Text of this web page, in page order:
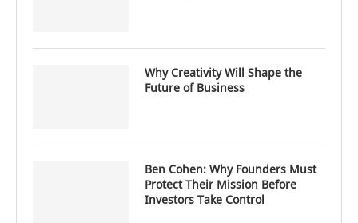
Why Creativity Will Shape the
Future of Business
Ben Cohen: Why Founders Must
Protect Their Mission Before
Investors Take Control